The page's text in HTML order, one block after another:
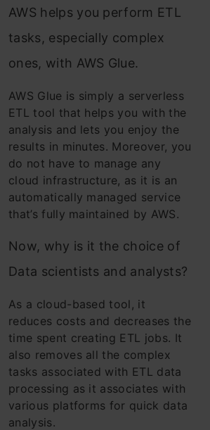
AWS helps you perform ETL
tasks, especially complex
ones, with AWS Glue.
AWS Glue is simply a serverless
ETL tool that helps you with the
analysis and lets you enjoy the
results in minutes. Moreover, you
do not have to manage any
cloud infrastructure, as it is an
automatically managed service
that’s fully maintained by AWS.
Now, why is it the choice of
Data scientists and analysts?
As a cloud-based tool, it
reduces costs and decreases the
time spent creating ETL jobs. It
also removes all the complex
tasks associated with ETL data
processing as it associates with
various platforms for quick data
analysis.